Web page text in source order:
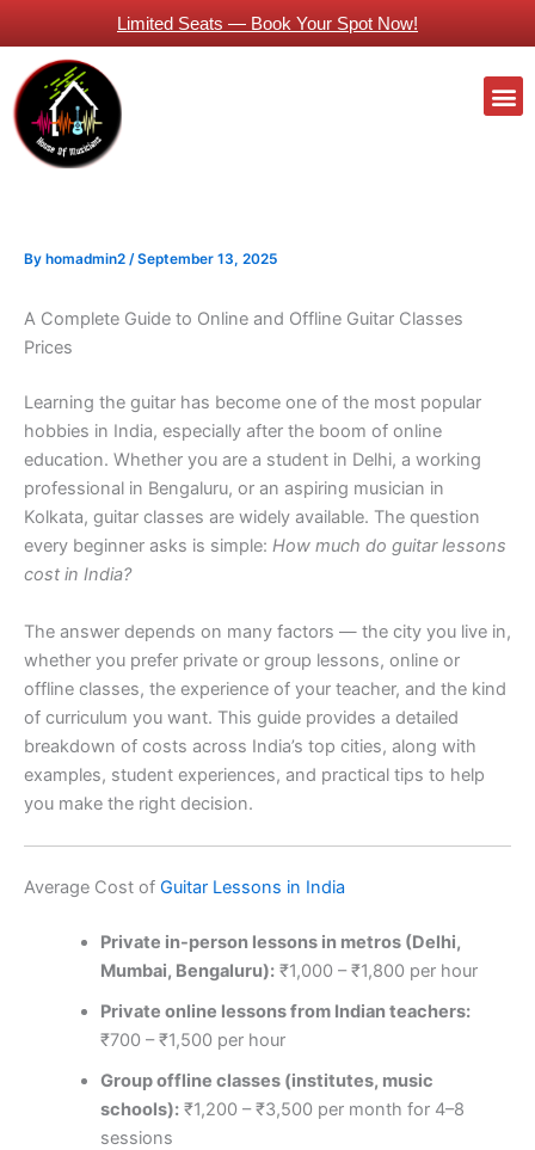
to
content
Limited Seats — Book Your Spot Now!
By homadmin2 /September 13, 2025
A Complete Guide to Online and Offline Guitar Classes
Prices
Learning the guitar has become one of the most popular
hobbies in India, especially after the boom of online
education. Whether you are a student in Delhi, a working
professional in Bengaluru, or an aspiring musician in
Kolkata, guitar classes are widely available. The question
every beginner asks is simple: How much do guitar lessons
cost in India?
The answer depends on many factors — the city you live in,
whether you prefer private or group lessons, online or
offline classes, the experience of your teacher, and the kind
of curriculum you want. This guide provides a detailed
breakdown of costs across India’s top cities, along with
examples, student experiences, and practical tips to help
you make the right decision.
Average Cost of Guitar Lessons in India
Private in-person lessons in metros (Delhi,
Mumbai, Bengaluru):₹1,000 – ₹1,800 per hour
Private online lessons from Indian teachers:
₹700 – ₹1,500 per hour
Group offline classes (institutes, music
schools):₹1,200 – ₹3,500 per month for 4–8
sessions